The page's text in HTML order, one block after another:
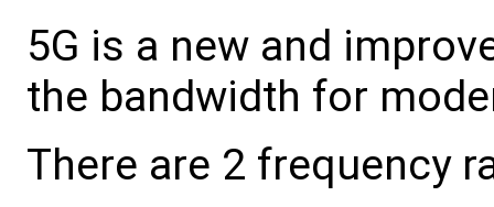
5G is a new and
the bandwidth for
There are 2 frequency